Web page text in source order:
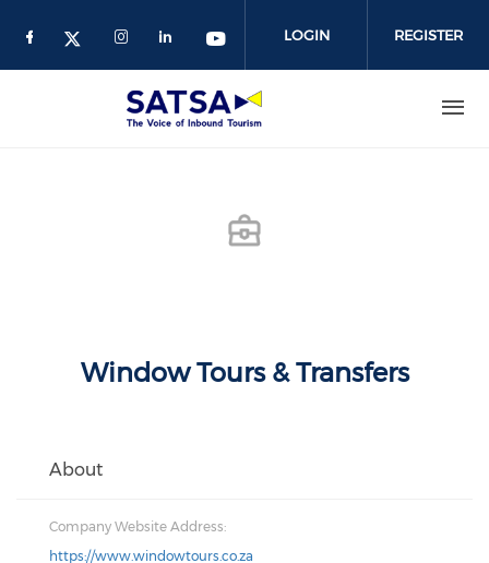
LOGIN REGISTER
Window Tours & Transfers
About
Company Website Address:
https://www.windowtours.co.za